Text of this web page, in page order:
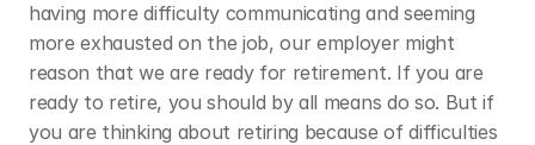
having more difficulty communicating and seeming
more exhausted on the job, our employer might
reason that we are ready for retirement. If you are
ready to retire, you should by all means do so. But if
you are thinking about retiring because of difficulties